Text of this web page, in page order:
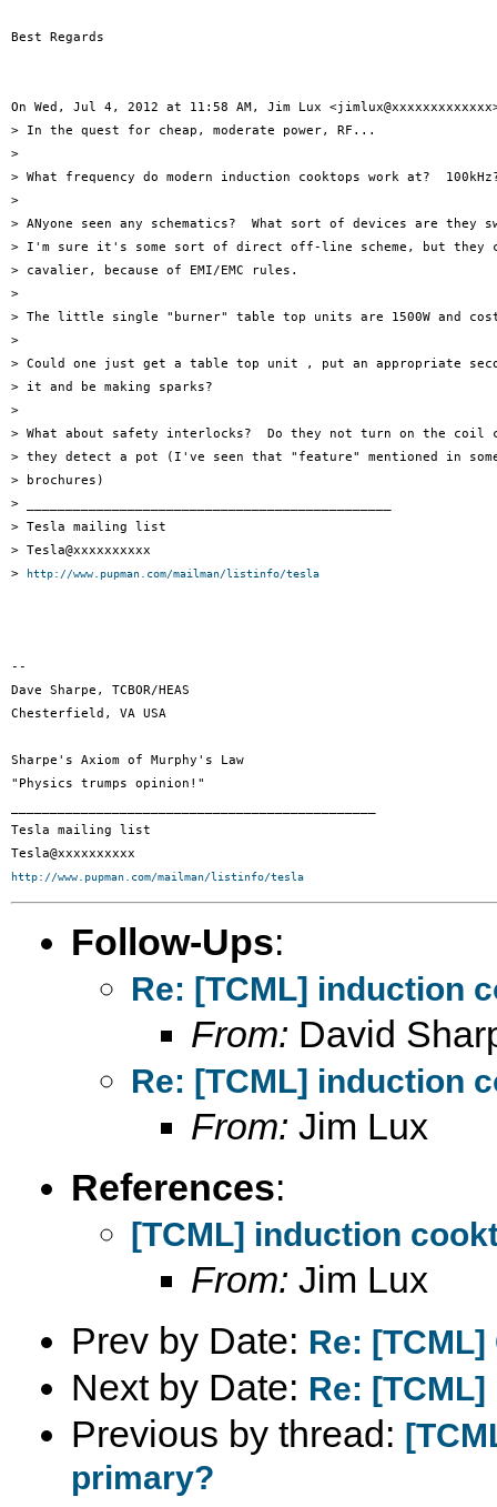
Best Regards
On Wed, Jul 4, 2012 at 11:58 AM, Jim Lux
> In the quest for cheap, moderate power, RF...
>
> What frequency do modern induction cooktops work at?
>
> ANyone seen any schematics?  What sort of devices are they
> I'm sure it's some sort of direct off-line scheme, but they
> cavalier, because of EMI/EMC rules.
>
> The little single "burner" table top units are 1500W and cost
>
> Could one just get a table top unit , put an appropriate
> it and be making sparks?
>
> What about safety interlocks?  Do they not turn on the coil
> they detect a pot (I've seen that "feature" mentioned in
> brochures)
> _______________________________________________
> Tesla mailing list
> Tesla@xxxxxxxxxx
>
http://www.pupman.com/mailman/listinfo/tesla
--
Dave Sharpe, TCBOR/HEAS
Chesterfield, VA USA
Sharpe's Axiom of Murphy's Law
"Physics trumps opinion!"
Tesla mailing list
http://www.pupman.com/mailman/listinfo/tesla
Follow-Ups:
Re: [TCML] induction
From: David
Re: [TCML] induction
From: Jim Lux
References:
[TCML] induction
From: Jim Lux
Prev by Date: Re:
Next by Date: Re:
Previous by thread:
primary?